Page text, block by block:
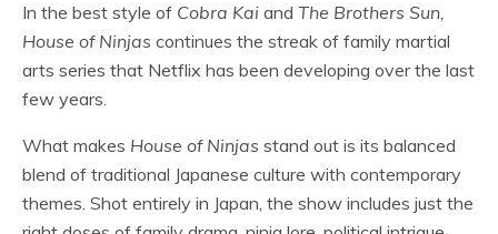
In the best style of Cobra Kai and The Brothers Sun,
House of Ninjas continues the streak of family martial
arts series that Netflix has been developing over the last
few years.
What makes House of Ninjas stand out is its balanced
blend of traditional Japanese culture with contemporary
themes. Shot entirely in Japan, the show includes just the